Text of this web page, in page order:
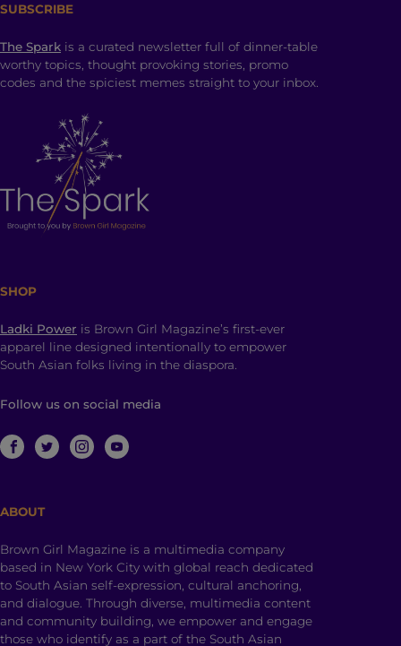
SUBSCRIBE
The Spark is a curated newsletter full of dinner-table
worthy topics, thought provoking stories, promo
codes and the spiciest memes straight to your inbox.
SHOP
Ladki Power is Brown Girl Magazine’s first-ever
apparel line designed intentionally to empower
South Asian folks living in the diaspora.
Follow us on social media
ABOUT
Brown Girl Magazine is a multimedia company
based in New York City with global reach dedicated
to South Asian self-expression, cultural anchoring,
and dialogue. Through diverse, multimedia content
and community building, we empower and engage
those who identify as a part of the South Asian